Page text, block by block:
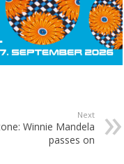
Next
Winnie Mandela
passes on